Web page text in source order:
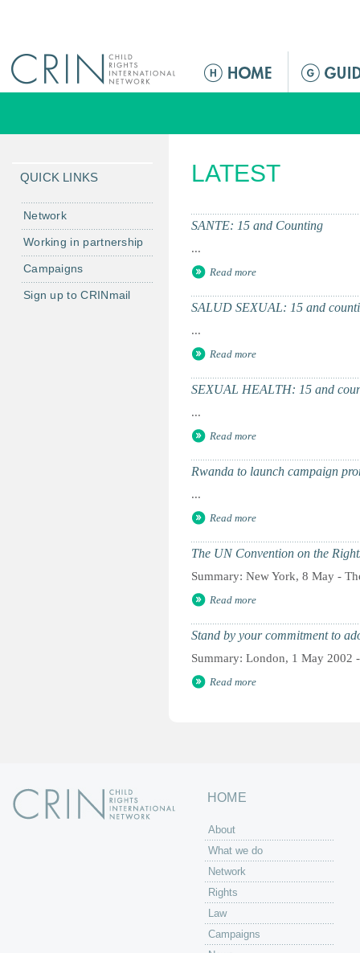
M
n
e
u
LATEST
SANTE: 15 and Counting
...
Read more
SALUD SEXUAL: 15 and
...
Read more
SEXUAL HEALTH: 15 and
...
Read more
Rwanda to launch campaign
...
Read more
The UN Convention on the
Summary: New York, 8 May -
Read more
Stand by your commitment to
Summary: London, 1 May 2002
Read more
QUICK LINKS
Network
Working in partnership
Campaigns
Sign up to CRINmail
HOME
About
What we do
Network
Rights
Law
Campaigns